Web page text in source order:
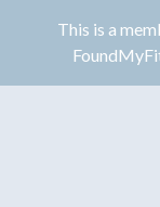
This is a